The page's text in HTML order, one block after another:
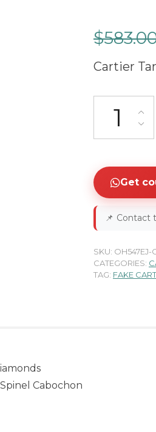
$
Cartier
Cartier
Get
📌 Contact
SKU: OH547EJ-
CATEGORIES:
TAG: FAKE
Cabochon